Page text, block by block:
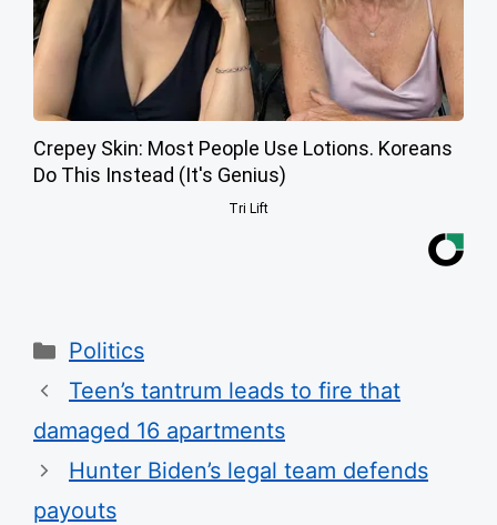
Crepey Skin: Most People Use Lotions. Koreans
Do This Instead (It's Genius)
Tri Lift
Categories
Politics
Teen’s tantrum leads to fire that
damaged 16 apartments
Hunter Biden’s legal team defends
payouts